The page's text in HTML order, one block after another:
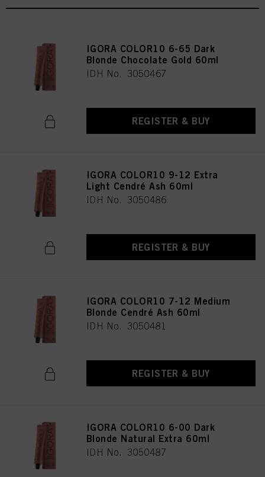
IGORA COLOR10 6-65 Dark
Blonde Chocolate Gold 60ml
IDH No. 3050467
REGISTER & BUY
IGORA COLOR10 9-12 Extra
Light Cendré Ash 60ml
IDH No. 3050486
REGISTER & BUY
IGORA COLOR10 7-12 Medium
Blonde Cendré Ash 60ml
IDH No. 3050481
REGISTER & BUY
IGORA COLOR10 6-00 Dark
Blonde Natural Extra 60ml
IDH No. 3050487